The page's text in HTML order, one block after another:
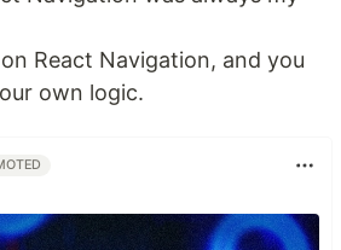
React Navigation, and you
own logic.